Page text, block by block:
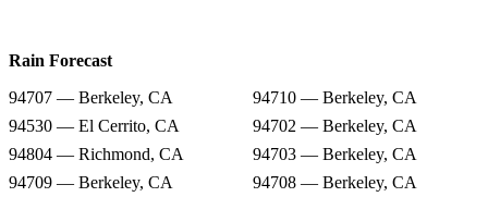
Rain Forecast
94707 — Berkeley, CA
94710 — Berkeley, CA
94530 — El Cerrito, CA
94702 — Berkeley, CA
94804 — Richmond, CA
94703 — Berkeley, CA
94709 — Berkeley, CA
94708 — Berkeley, CA